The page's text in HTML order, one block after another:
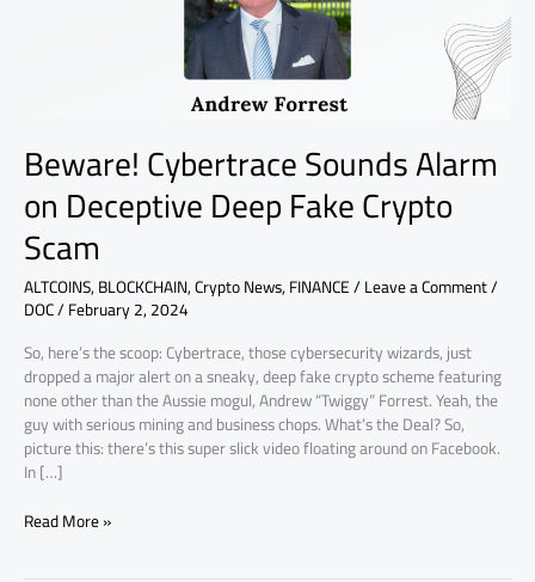
Beware! Cybertrace Sounds Alarm
on Deceptive Deep Fake Crypto
Scam
ALTCOINS,BLOCKCHAIN,Crypto News,FINANCE/Leave a Comment/
DOC/February 2, 2024
So, here’s the scoop: Cybertrace, those cybersecurity wizards, just
dropped a major alert on a sneaky, deep fake crypto scheme featuring
none other than the Aussie mogul, Andrew “Twiggy” Forrest. Yeah, the
guy with serious mining and business chops. What’s the Deal? So,
picture this: there’s this super slick video floating around on Facebook.
In […]
Read More »